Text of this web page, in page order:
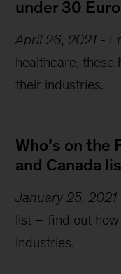
under 30
April 26, 2021 -
healthcare, these
their industries.
Who’s on the
and Canada
January 25, 2021
list – find out how
industries.